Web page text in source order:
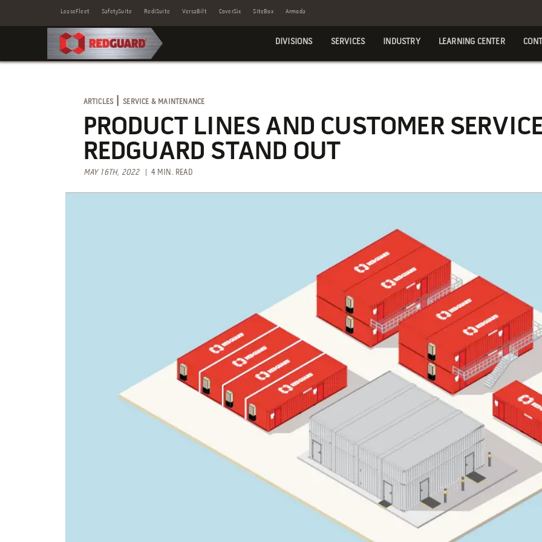
LeaseFleet SafetySuite RediSuite VersaBilt CoverSix SiteBox Armoda
DIVISIONS SERVICES INDUSTRY LEARNING CENTER
ARTICLES|SERVICE & MAINTENANCE
PRODUCT LINES AND CUSTOMER
REDGUARD STAND OUT
MAY 16TH, 2022| 4 MIN. READ